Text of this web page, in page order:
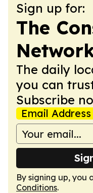
Sign up for:
The
The daily
you can
Subscribe
Email Address
By signing up, you
Conditions.